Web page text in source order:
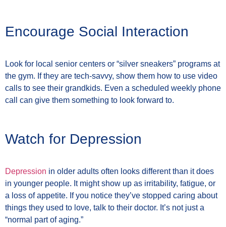
Encourage Social Interaction
Look for local senior centers or “silver sneakers” programs at
the gym. If they are tech-savvy, show them how to use video
calls to see their grandkids. Even a scheduled weekly phone
call can give them something to look forward to.
Watch for Depression
Depression in older adults often looks different than it does
in younger people. It might show up as irritability, fatigue, or
a loss of appetite. If you notice they’ve stopped caring about
things they used to love, talk to their doctor. It’s not just a
“normal part of aging.”